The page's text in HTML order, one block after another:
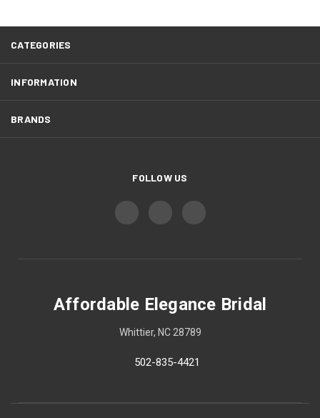
CATEGORIES
INFORMATION
BRANDS
FOLLOW US
Affordable Elegance Bridal
Whittier, NC 28789
502-835-4421